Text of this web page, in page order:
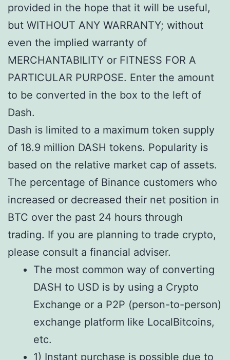
provided in the hope that it will be useful,
but WITHOUT ANY WARRANTY; without
even the implied warranty of
MERCHANTABILITY or FITNESS FOR A
PARTICULAR PURPOSE. Enter the amount
to be converted in the box to the left of
Dash.
Dash is limited to a maximum token supply
of 18.9 million DASH tokens. Popularity is
based on the relative market cap of assets.
The percentage of Binance customers who
increased or decreased their net position in
BTC over the past 24 hours through
trading. If you are planning to trade crypto,
please consult a financial adviser.
The most common way of converting
DASH to USD is by using a Crypto
Exchange or a P2P (person-to-person)
exchange platform like LocalBitcoins,
etc.
1) Instant purchase is possible due to